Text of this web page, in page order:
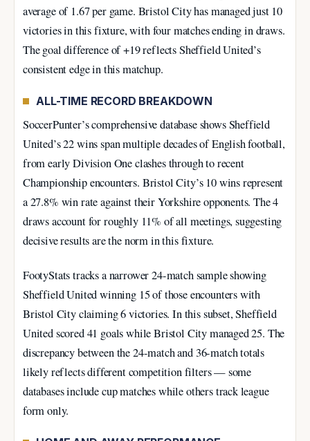
average of 1.67 per game. Bristol City has managed just 10
victories in this fixture, with four matches ending in draws.
The goal difference of +19 reflects Sheffield United’s
consistent edge in this matchup.
ALL-TIME RECORD BREAKDOWN
SoccerPunter’s comprehensive database shows Sheffield
United’s 22 wins span multiple decades of English football,
from early Division One clashes through to recent
Championship encounters. Bristol City’s 10 wins represent
a 27.8% win rate against their Yorkshire opponents. The 4
draws account for roughly 11% of all meetings, suggesting
decisive results are the norm in this fixture.
FootyStats tracks a narrower 24-match sample showing
Sheffield United winning 15 of those encounters with
Bristol City claiming 6 victories. In this subset, Sheffield
United scored 41 goals while Bristol City managed 25. The
discrepancy between the 24-match and 36-match totals
likely reflects different competition filters — some
databases include cup matches while others track league
form only.